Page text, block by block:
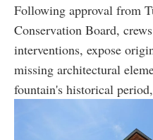
Following approval from
Conservation Board,
interventions, expose
missing architectural
fountain's historical